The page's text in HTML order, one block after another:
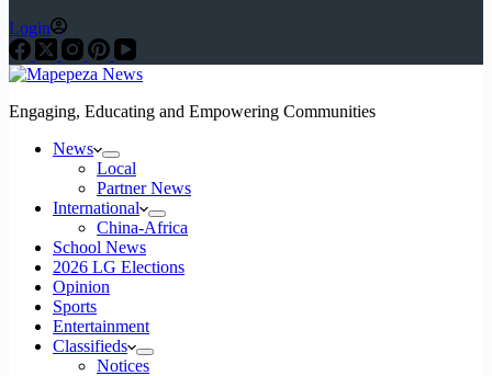
Login
Engaging, Educating and Empowering Communities
News
Local
Partner News
International
China-Africa
School News
2026 LG Elections
Opinion
Sports
Entertainment
Classifieds
Notices